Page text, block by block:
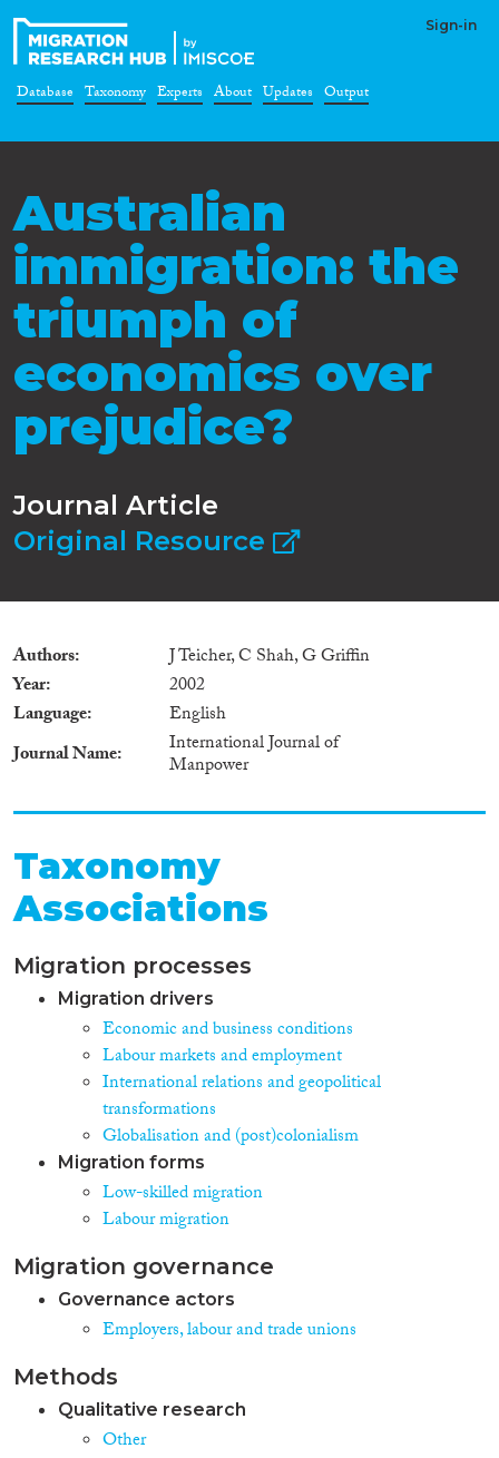
Sign-in
Database Taxonomy Experts About Updates Output
Australian
immigration: the
triumph of
economics over
prejudice?
Journal Article
Original Resource
Authors
J Teicher, C Shah, G Griffin
Year
2002
Language
English
Journal Name
International Journal of
Manpower
Taxonomy
Associations
Migration processes
Migration drivers
Economic and business conditions
Labour markets and employment
International relations and geopolitical
transformations
Globalisation and (post)colonialism
Migration forms
Low-skilled migration
Labour migration
Migration governance
Governance actors
Employers, labour and trade unions
Methods
Qualitative research
Other